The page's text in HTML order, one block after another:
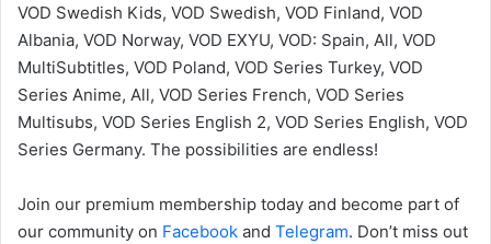
VOD Swedish Kids, VOD Swedish, VOD Finland, VOD
Albania, VOD Norway, VOD EXYU, VOD: Spain, All, VOD
MultiSubtitles, VOD Poland, VOD Series Turkey, VOD
Series Anime, All, VOD Series French, VOD Series
Multisubs, VOD Series English 2, VOD Series English, VOD
Series Germany. The possibilities are endless!
Join our premium membership today and become part of
our community on Facebook and Telegram. Don’t miss out